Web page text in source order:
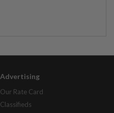
Advertising
Our Rate Card
Classifieds